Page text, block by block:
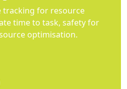
tracking for resource
time to task, safety for
optimisation.